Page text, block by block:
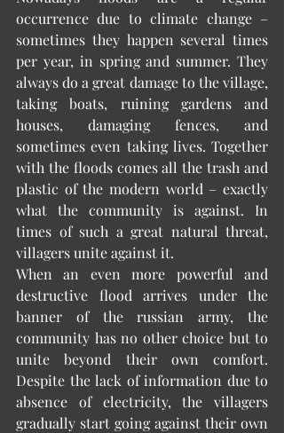
occurrence due to climate change –
sometimes they happen several times
per year, in spring and summer. They
always do a great damage to the village,
taking boats, ruining gardens and
houses, damaging fences, and
sometimes even taking lives. Together
with the floods comes all the trash and
plastic of the modern world – exactly
what the community is against. In
times of such a great natural threat,
villagers unite against it.
When an even more powerful and
destructive flood arrives under the
banner of the russian army, the
community has no other choice but to
unite beyond their own comfort.
Despite the lack of information due to
absence of electricity, the villagers
gradually start going against their own